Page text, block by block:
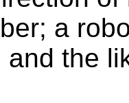
a
and the